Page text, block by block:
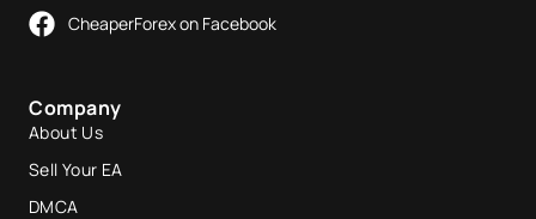
CheaperForex on Facebook
Company
About Us
Sell Your EA
DMCA